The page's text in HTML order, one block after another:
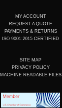
MY ACCOUNT
REQUEST A QUOTE
PAYMENTS & RETURNS
ISO 9001:2015 CERTIFIED
SITE MAP
PRIVACY POLICY
MACHINE READABLE FILES